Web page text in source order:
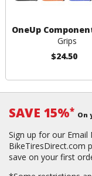
OneUp
Grips
$24.50
SAVE 15%* On
Sign up for our
BikeTiresDirect.com
save on your first